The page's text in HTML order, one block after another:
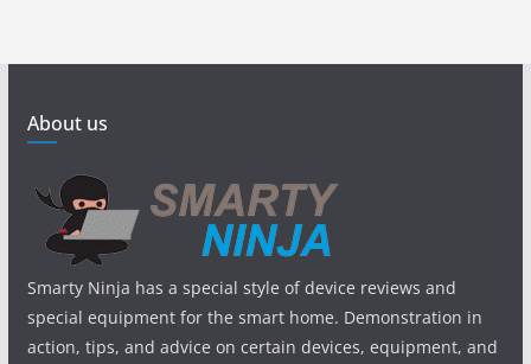
About us
Smarty Ninja has a special style of device reviews and
special equipment for the smart home. Demonstration in
action, tips, and advice on certain devices, equipment, and